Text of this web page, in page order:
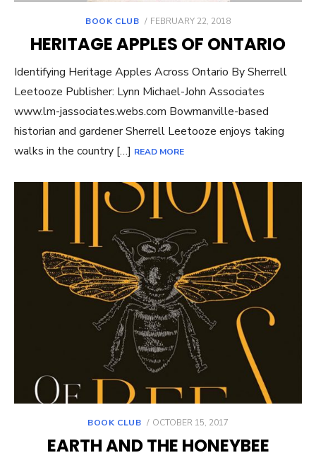
BOOK CLUB
POSTED
FEBRUARY 22, 2018
HERITAGE APPLES OF ONTARIO
Identifying Heritage Apples Across Ontario By Sherrell
Leetooze Publisher: Lynn Michael-John Associates
www.lm-jassociates.webs.com Bowmanville-based
historian and gardener Sherrell Leetooze enjoys taking
walks in the country […] READ MORE
BOOK CLUB
POSTED
OCTOBER 15, 2017
EARTH AND THE HONEYBEE